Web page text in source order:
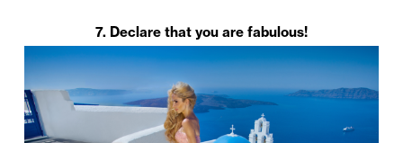
7. Declare that you are fabulous!